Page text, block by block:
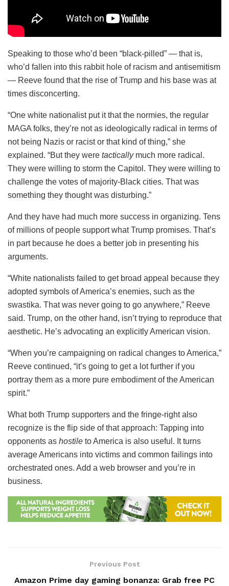
Speaking to those who’d been “black-pilled” — that is,
who’d fallen into this rabbit hole of racism and antisemitism
— Reeve found that the rise of Trump and his base was at
times disconcerting.
“One white nationalist put it that the normies, the regular
MAGA folks, they’re not as ideologically radical in terms of
not being Nazis or racist or that kind of thing,” she
explained. “But they were tacticallymuch more radical.
They were willing to storm the Capitol. They were willing to
challenge the votes of majority-Black cities. That was
something they thought was disturbing.”
And they have had much more success in organizing. Tens
of millions of people support what Trump promises. That’s
in part because he does a better job in presenting his
arguments.
“White nationalists failed to get broad appeal because they
adopted symbols of America’s enemies, such as the
swastika. That was never going to go anywhere,” Reeve
said. Trump, on the other hand, isn’t trying to reproduce that
aesthetic. He’s advocating an explicitly American vision.
“When you’re campaigning on radical changes to America,”
Reeve continued, “it’s going to get a lot further if you
portray them as a more pure embodiment of the American
spirit.”
What both Trump supporters and the fringe-right also
recognize is the flip side of that approach: Tapping into
opponents as hostile to America is also useful. It turns
average Americans into victims and common failings into
orchestrated ones. Add a web browser and you’re in
business.
Previous Post
Amazon Prime day gaming bonanza: Grab free PC